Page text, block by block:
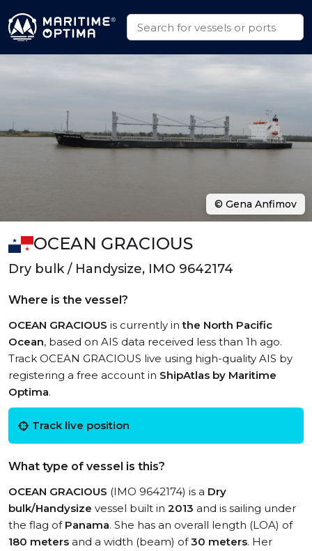
OCEAN GRACIOUS
Dry bulk / Handysize, IMO 9642174
Where is the vessel?
OCEAN GRACIOUS is currently inthe North Pacific
Ocean, based on AIS data received less than 1h ago.
Track OCEAN GRACIOUS live using high-quality AIS by
registering a free account in ShipAtlas by Maritime
Optima.
Track live position
What type of vessel is this?
OCEAN GRACIOUS (IMO 9642174) is a Dry
bulk/Handysize vessel built in 2013 and is sailing under
the flag of Panama. She has an overall length (LOA) of
180 meters and a width (beam) of30 meters. Her
© Gena Anfimov